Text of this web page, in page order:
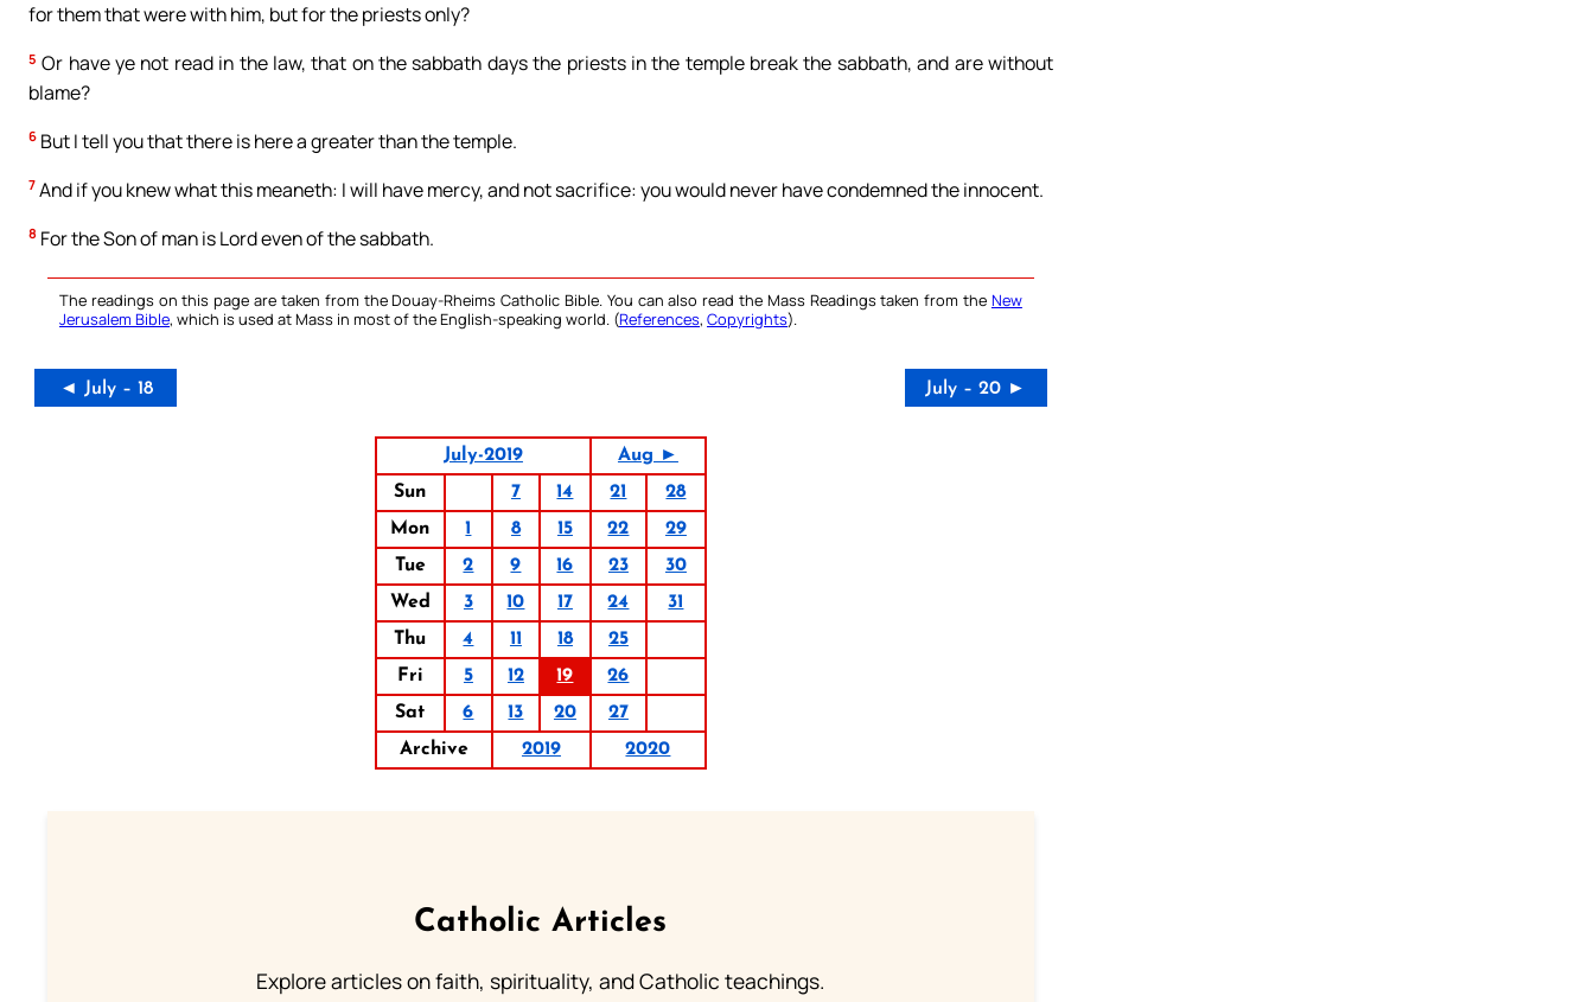
for them that were with him, but for the priests only?
5 Or have ye not read in the law, that on the sabbath days the priests in the temple break the sabbath, and are without
blame?
6 But I tell you that there is here a greater than the temple.
7 And if you knew what this meaneth: I will have mercy, and not sacrifice: you would never have condemned the innocent.
8 For the Son of man is Lord even of the sabbath.
The readings on this page are taken from the Douay-Rheims Catholic Bible. You can also read the Mass Readings taken from the New
Jerusalem Bible, which is used at Mass in most of the English-speaking world. (References, Copyrights).
◄ July – 18 July – 20 ►
July-2019
Aug ►
Sun
7 14 21
28
Mon
1 8 15 22
29
Tue
2 9 16 23
30
Wed
3 10 17 24
31
Thu
4 11 18
25
Fri
5 12 19
26
Sat
6 13 20
27
Archive
2019 2020
Catholic Articles
Explore articles on faith, spirituality, and Catholic teachings.